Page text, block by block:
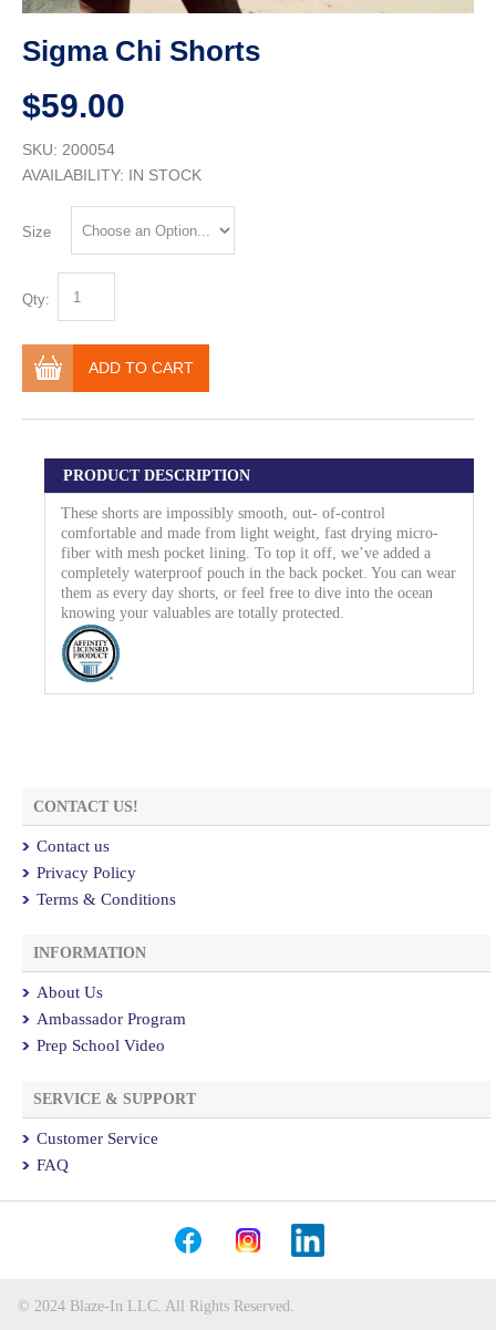
Sigma Chi Shorts
$59.00
SKU: 200054
AVAILABILITY: IN STOCK
Size
Qty:
ADD TO CART
PRODUCT DESCRIPTION
These shorts are impossibly smooth, out- of-control
comfortable and made from light weight, fast drying micro-
fiber with mesh pocket lining. To top it off, we’ve added a
completely waterproof pouch in the back pocket. You can wear
them as every day shorts, or feel free to dive into the ocean
knowing your valuables are totally protected.
CONTACT US!
Contact us
Privacy Policy
Terms & Conditions
INFORMATION
About Us
Ambassador Program
Prep School Video
SERVICE & SUPPORT
Customer Service
FAQ
© 2024 Blaze-In LLC. All Rights Reserved.